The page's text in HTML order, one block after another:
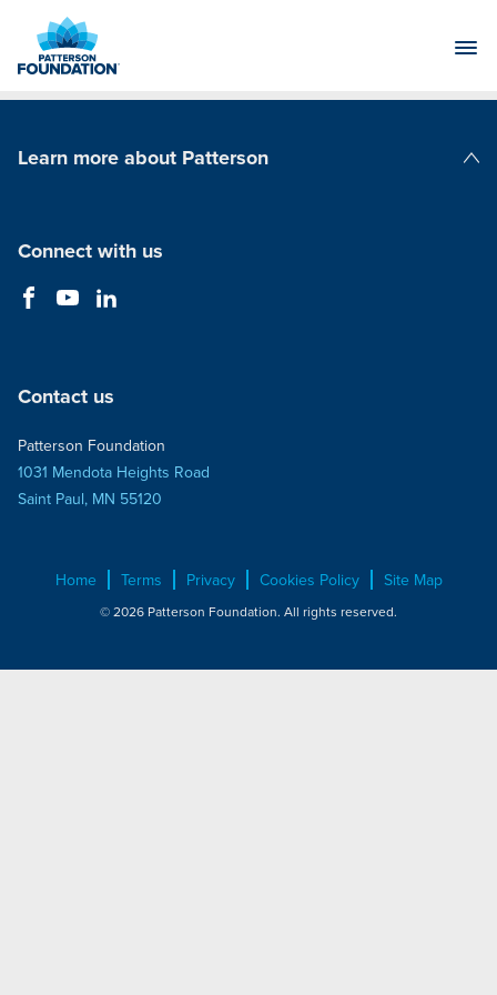
Main
Learn more about Patterson
Connect with us
Contact us
Patterson Foundation
1031 Mendota Heights Road
Saint Paul, MN 55120
Home Terms Privacy Cookies Policy Site Map
© 2026 Patterson Foundation. All rights reserved.